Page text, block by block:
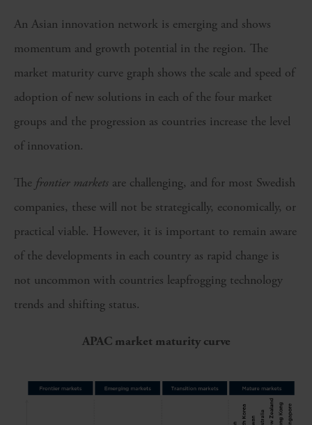
An Asian innovation network is emerging and shows
momentum and growth potential in the region. The
market maturity curve graph shows the scale and speed of
adoption of new solutions in each of the four market
groups and the progression as countries increase the level
of innovation.
The frontier markets are challenging, and for most Swedish
companies, these will not be strategically, economically, or
practical viable. However, it is important to remain aware
of the developments in each country as rapid change is
not uncommon with countries leapfrogging technology
trends and shifting status.
APAC market maturity curve